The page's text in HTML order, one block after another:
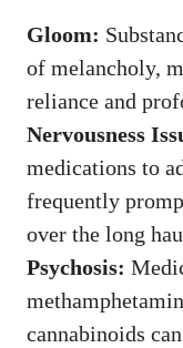
Gloom:
of melancholy,
reliance and
Nervousness
medications to
frequently
over the long
Psychosis:
cannabinoids